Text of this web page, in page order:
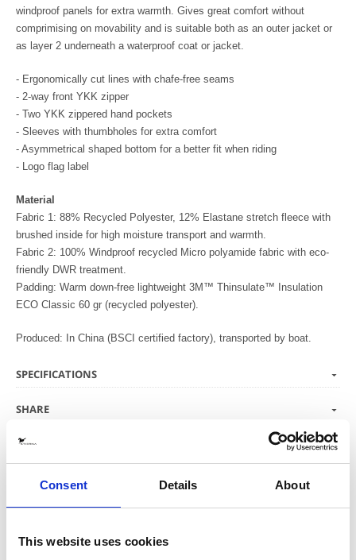
Consent Details About
This website uses cookies
windproof panels for extra warmth. Gives great comfort without
comprimising on movability and is suitable both as an outer jacket or
as layer 2 underneath a waterproof coat or jacket.
- Ergonomically cut lines with chafe-free seams
- 2-way front YKK zipper
- Two YKK zippered hand pockets
- Sleeves with thumbholes for extra comfort
- Asymmetrical shaped bottom for a better fit when riding
- Logo flag label
Material
Fabric 1: 88% Recycled Polyester, 12% Elastane stretch fleece with
brushed inside for high moisture transport and warmth.
Fabric 2: 100% Windproof recycled Micro polyamide fabric with eco-
friendly DWR treatment.
Padding: Warm down-free lightweight 3M™ Thinsulate™ Insulation
ECO Classic 60 gr (recycled polyester).
Produced: In China (BSCI certified factory), transported by boat.
SPECIFICATIONS
SHARE
CARE ADVICE
We love to see glimpses of your equestrian
Tag your pictures on Instagram with